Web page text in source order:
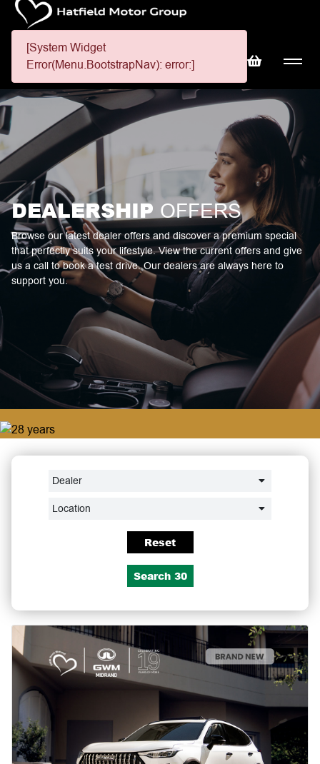
[System Widget
Error(Menu.BootstrapNav): error:]
DEALERSHIP OFFERS
Browse our latest dealer offers and discover a premium special
that perfectly suits your lifestyle. View the current offers and give
us a call to book a test drive. Our dealers are always here to
support you.
Dealer
Location
Reset
Search30